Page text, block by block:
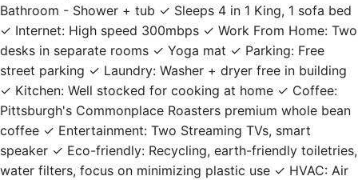
Bathroom - Shower + tub ✓ Sleeps 4 in 1 King, 1 sofa bed
✓ Internet: High speed 300mbps ✓ Work From Home: Two
desks in separate rooms ✓ Yoga mat ✓ Parking: Free
street parking ✓ Laundry: Washer + dryer free in building
✓ Kitchen: Well stocked for cooking at home ✓ Coffee:
Pittsburgh's Commonplace Roasters premium whole bean
coffee ✓ Entertainment: Two Streaming TVs, smart
speaker ✓ Eco-friendly: Recycling, earth-friendly toiletries,
water filters, focus on minimizing plastic use ✓ HVAC: Air